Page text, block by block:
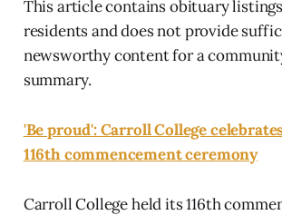
This article contains obituary
residents and does not provide
newsworthy content for a
summary.
'Be proud': Carroll College
116th commencement ceremony
Carroll College held its 116th